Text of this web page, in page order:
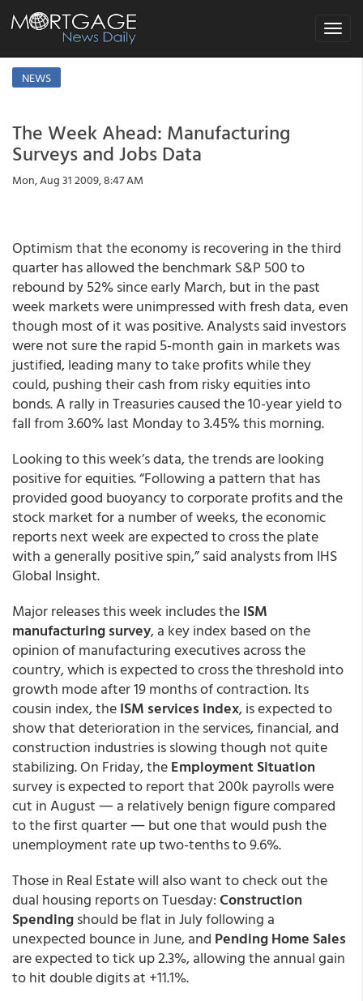
Toggle
NEWS
The Week Ahead: Manufacturing
Surveys and Jobs Data
Mon, Aug 31 2009, 8:47 AM
Optimism that the economy is recovering in the third
quarter has allowed the benchmark S&P 500 to
rebound by 52% since early March, but in the past
week markets were unimpressed with fresh data, even
though most of it was positive. Analysts said investors
were not sure the rapid 5-month gain in markets was
justified, leading many to take profits while they
could, pushing their cash from risky equities into
bonds. A rally in Treasuries caused the 10-year yield to
fall from 3.60% last Monday to 3.45% this morning.
Looking to this week’s data, the trends are looking
positive for equities. “Following a pattern that has
provided good buoyancy to corporate profits and the
stock market for a number of weeks, the economic
reports next week are expected to cross the plate
with a generally positive spin,” said analysts from IHS
Global Insight.
Major releases this week includes theISM
manufacturing survey, a key index based on the
opinion of manufacturing executives across the
country, which is expected to cross the threshold into
growth mode after 19 months of contraction. Its
cousin index, theISM services index, is expected to
show that deterioration in the services, financial, and
construction industries is slowing though not quite
stabilizing. On Friday, theEmployment Situation
surveyis expected to report that 200k payrolls were
cut in August ― a relatively benign figure compared
to the first quarter ― but one that would push the
unemployment rate up two-tenths to 9.6%.
Those in Real Estate will also want to check out the
dual housing reports on Tuesday:Construction
Spendingshould be flat in July following a
unexpected bounce in June, and Pending Home Sales
are expected to tick up 2.3%, allowing the annual gain
to hit double digits at +11.1%.